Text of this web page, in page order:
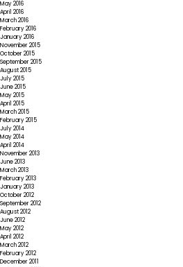
May 2016
April 2016
March 2016
February 2016
January 2016
November 2015
October 2015
September 2015
August 2015
July 2015
June 2015
May 2015
April 2015
March 2015
February 2015
July 2014
May 2014
April 2014
November 2013
June 2013
March 2013
February 2013
January 2013
October 2012
September 2012
August 2012
June 2012
May 2012
April 2012
March 2012
February 2012
December 2011